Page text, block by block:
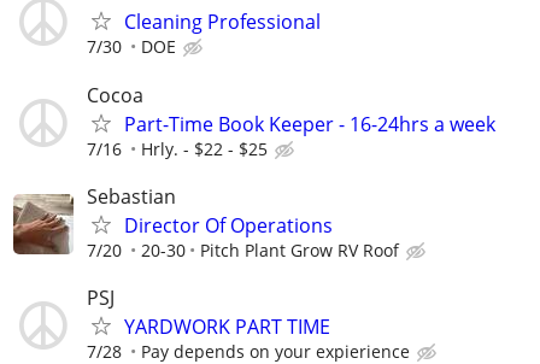
Cleaning Professional
7/30 DOE
Cocoa
Part-Time Book Keeper - 16-24hrs a week
7/16 Hrly. - $22 - $25
Sebastian
Director Of Operations
7/20 20-30 Pitch Plant Grow RV Roof
PSJ
YARDWORK PART TIME
7/28 Pay depends on your expierience